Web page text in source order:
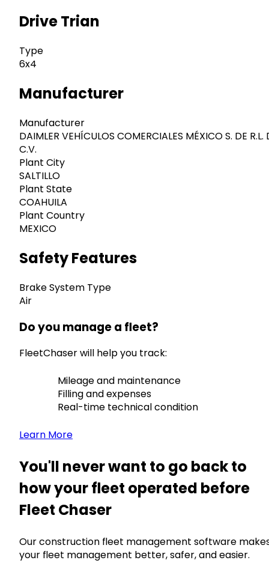
Drive Trian
Type
6x4
Manufacturer
Manufacturer
DAIMLER VEHÍCULOS COMERCIALES MÉXICO S. DE R.L.
C.V.
Plant City
SALTILLO
Plant State
COAHUILA
Plant Country
MEXICO
Safety Features
Brake System Type
Air
Do you manage a fleet?
FleetChaser will help you track:
Mileage and maintenance
Filling and expenses
Real-time technical condition
Learn More
You'll never want to go back to
how your fleet operated before
Fleet Chaser
Our construction fleet management software
your fleet management better, safer, and easier.